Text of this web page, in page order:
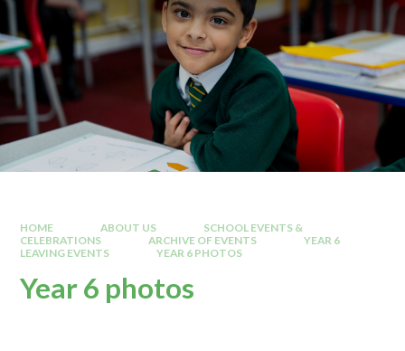
HOME ABOUT US
SCHOOL EVENTS &
CELEBRATIONS
ARCHIVE OF EVENTS
YEAR 6
LEAVING EVENTS
YEAR 6 PHOTOS
Year 6 photos